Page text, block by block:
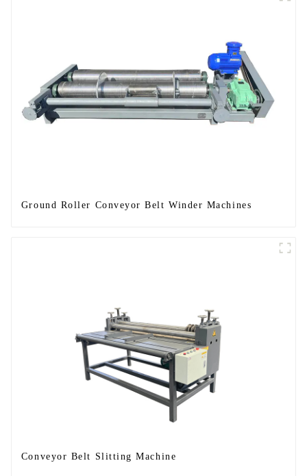
Ground Roller Conveyor Belt Winder Machines
Conveyor Belt Slitting Machine